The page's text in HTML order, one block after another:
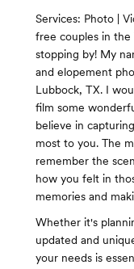
Services: Photo |
free couples in the
stopping by! My
and elopement
Lubbock, TX. I
film some
believe in
most to you. The
remember the
how you felt in
memories and
Whether it's
updated and
your needs is